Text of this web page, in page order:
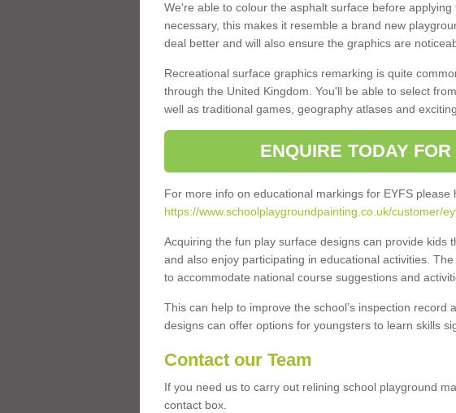
We're able to colour the asphalt surface before
necessary, this makes it resemble a brand new
deal better and will also ensure the graphics are
Recreational surface graphics remarking is quite
through the United Kingdom. You'll be able to select
well as traditional games, geography atlases and
ENQUIRE TODAY
For more info on educational markings for EYFS please
https://www.schoolplaygroundpainting.co.uk/customer/
Acquiring the fun play surface designs can provide kids
and also enjoy participating in educational activities.
to accommodate national course suggestions and
This can help to improve the school’s inspection record
designs can offer options for youngsters to learn skills
Contact our Team
If you need us to carry out relining school playground
contact box.